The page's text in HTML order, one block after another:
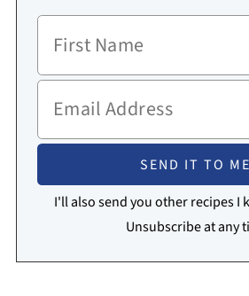
I'll also send you other recipes I
Unsubscribe at any